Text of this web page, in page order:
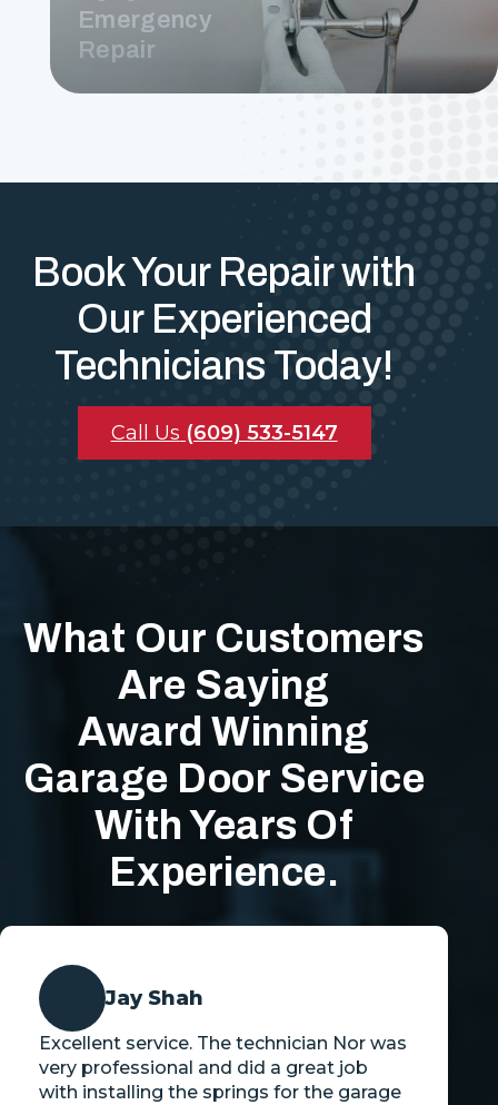
Emergency
Repair
Book Your Repair with
Our Experienced
Technicians Today!
Call Us (609) 533-5147
What Our Customers
Are Saying
Award Winning
Garage Door Service
With Years Of
Experience.
Jay Shah
Excellent service. The technician Nor was
very professional and did a great job
with installing the springs for the garage